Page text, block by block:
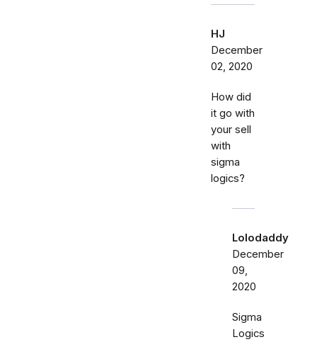
HJ
December
02, 2020
How did
it go with
your sell
with
sigma
logics?
Lolodaddy
December
09,
2020
Sigma
Logics